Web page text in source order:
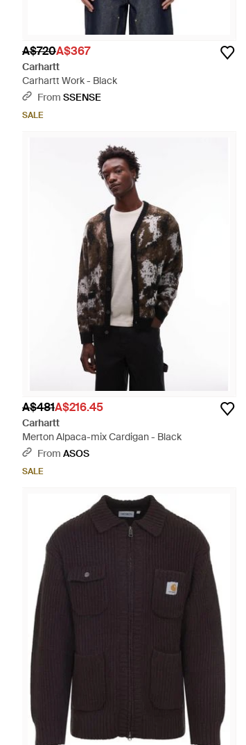
A$720A$367
Carhartt
Carhartt Work - Black
From SSENSE
SALE
A$481A$216.45
Carhartt
Merton Alpaca-mix Cardigan - Black
From ASOS
SALE